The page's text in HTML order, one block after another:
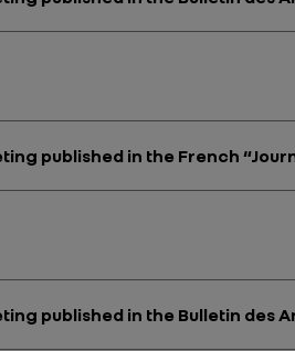
published in the French
published in the Bulletin des